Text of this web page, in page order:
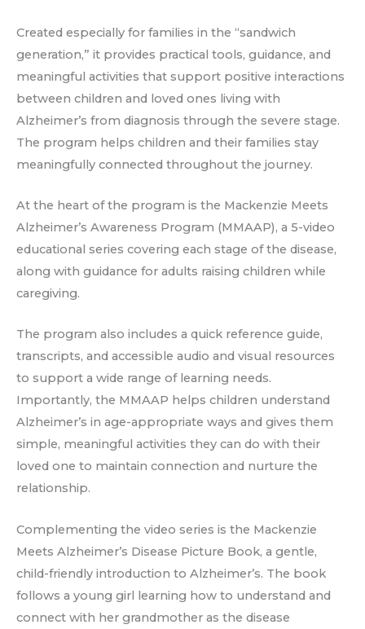
Created especially for families in the “sandwich
generation,” it provides practical tools, guidance, and
meaningful activities that support positive interactions
between children and loved ones living with
Alzheimer’s from diagnosis through the severe stage.
The program helps children and their families stay
meaningfully connected throughout the journey.
At the heart of the program is the Mackenzie Meets
Alzheimer’s Awareness Program (MMAAP), a 5-video
educational series covering each stage of the disease,
along with guidance for adults raising children while
caregiving.
The program also includes a quick reference guide,
transcripts, and accessible audio and visual resources
to support a wide range of learning needs.
Importantly, the MMAAP helps children understand
Alzheimer’s in age-appropriate ways and gives them
simple, meaningful activities they can do with their
loved one to maintain connection and nurture the
relationship.
Complementing the video series is the Mackenzie
Meets Alzheimer’s Disease Picture Book, a gentle,
child-friendly introduction to Alzheimer’s. The book
follows a young girl learning how to understand and
connect with her grandmother as the disease